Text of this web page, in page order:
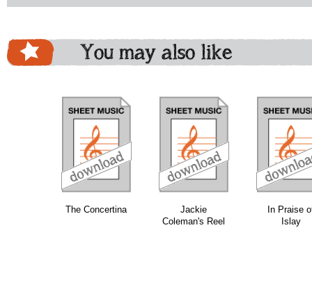
You may also like
The Concertina
Jackie
Coleman's Reel
In Praise
Islay
download download